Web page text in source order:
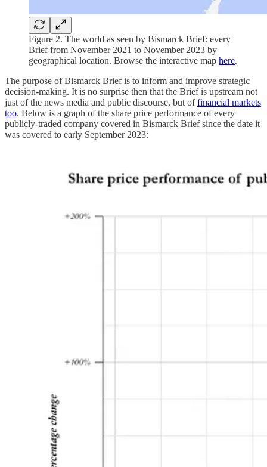
Figure 2. The world as seen by Bismarck Brief: every
Brief from November 2021 to November 2023 by
geographical location. Browse the interactive map here.
The purpose of Bismarck Brief is to inform and improve strategic
decision-making. It is no surprise then that the Brief is upstream not
just of the news media and public discourse, but offinancial markets
too. Below is a graph of the share price performance of every
publicly-traded company covered in Bismarck Brief since the date it
was covered to early September 2023: